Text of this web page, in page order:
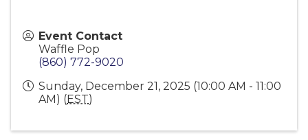
Event Contact
Waffle Pop
(860) 772-9020
Sunday, December 21, 2025 (10:00 AM - 11:00
AM) (EST)